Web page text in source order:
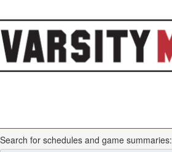
Search for schedules and game summaries: